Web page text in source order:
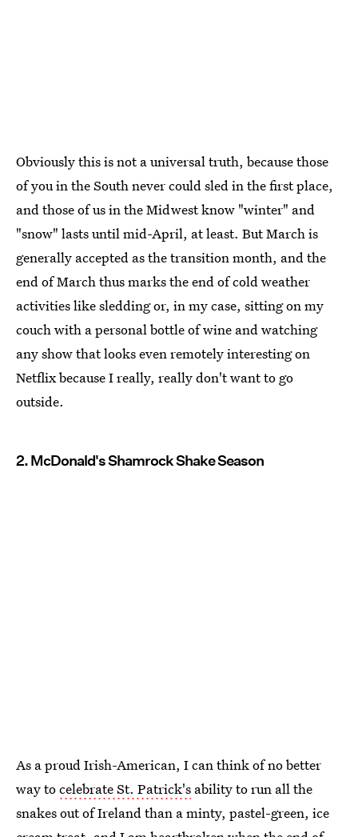
Obviously this is not a universal truth, because those
of you in the South never could sled in the first place,
and those of us in the Midwest know "winter" and
"snow" lasts until mid-April, at least. But March is
generally accepted as the transition month, and the
end of March thus marks the end of cold weather
activities like sledding or, in my case, sitting on my
couch with a personal bottle of wine and watching
any show that looks even remotely interesting on
Netflix because I really, really don't want to go
outside.
2. McDonald's Shamrock Shake Season
As a proud Irish-American, I can think of no better
way tocelebrate St. Patrick's ability to run all the
snakes out of Ireland than a minty, pastel-green, ice